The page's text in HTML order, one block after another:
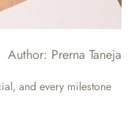
Author: Prerna Taneja
and every milestone